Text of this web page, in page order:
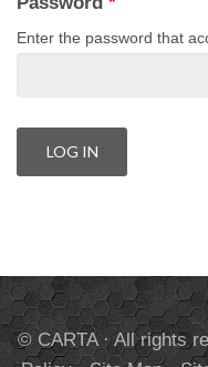
Enter the password that
© CARTA · All rights